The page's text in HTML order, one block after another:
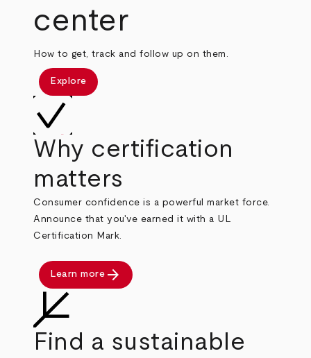
center
How to get, track and follow up on them.
Explore
Why certification
matters
Consumer confidence is a powerful market force.
Announce that you've earned it with a UL
Certification Mark.
Learn more arrow_forward
Find a sustainable